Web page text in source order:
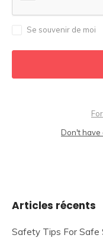
Se souvenir de moi
Don't have
Articles récents
Safety Tips For Safe